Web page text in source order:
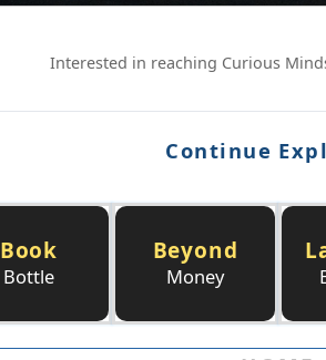
Interested in reaching Curious
Continue
Book
Bottle
Beyond
Money